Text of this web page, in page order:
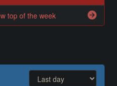
top of the week